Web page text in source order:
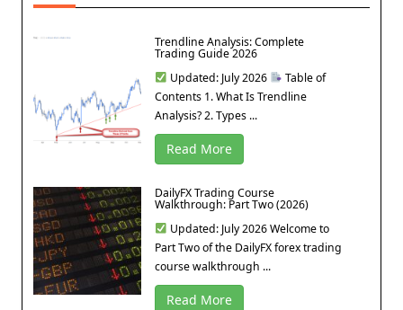
Trendline Analysis: Complete
Trading Guide 2026
Updated: July 2026
Table of
Contents 1. What Is Trendline
Analysis? 2. Types ...
Read More
DailyFX Trading Course
Walkthrough: Part Two (2026)
Updated: July 2026 Welcome to
Part Two of the DailyFX forex trading
course walkthrough ...
Read More